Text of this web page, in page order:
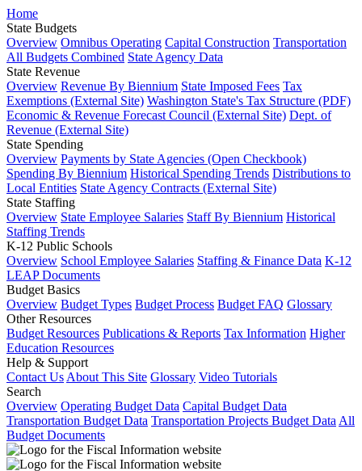
Home
State Budgets
Overview Omnibus Operating Capital Construction Transportation
All Budgets Combined State Agency Data
State Revenue
Overview Revenue By Biennium State Imposed Fees Tax
Exemptions (External Site) Washington State's Tax Structure (PDF)
Economic & Revenue Forecast Council (External Site) Dept. of
Revenue (External Site)
State Spending
Overview Payments by State Agencies (Open Checkbook)
Spending By Biennium Historical Spending Trends Distributions to
Local Entities State Agency Contracts (External Site)
State Staffing
Overview State Employee Salaries Staff By Biennium Historical
Staffing Trends
K-12 Public Schools
Overview School Employee Salaries Staffing & Finance Data K-12
LEAP Documents
Budget Basics
Overview Budget Types Budget Process Budget FAQ Glossary
Other Resources
Budget Resources Publications & Reports Tax Information Higher
Education Resources
Help & Support
Contact Us About This Site Glossary Video Tutorials
Search
Overview Operating Budget Data Capital Budget Data
Transportation Budget Data Transportation Projects Budget Data All
Budget Documents